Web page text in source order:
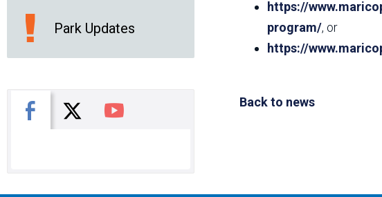
https://
program/, or
https://
Back to news
Park Updates
Facebook
X You Tube